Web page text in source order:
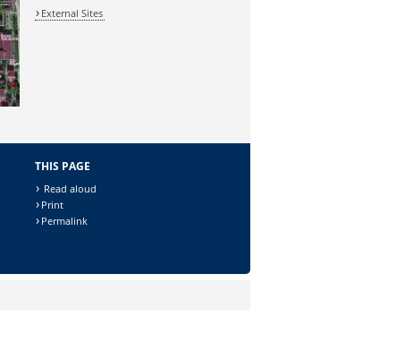
External Sites
THIS PAGE
Read aloud
Print
Permalink